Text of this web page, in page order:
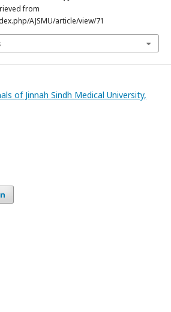
from
AJSMU/article/view/71
of Jinnah Sindh Medical University,